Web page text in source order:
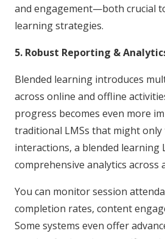
and engagement—both crucial
learning strategies.
5. Robust Reporting &
Blended learning introduces
across online and offline
progress becomes even more
traditional LMSs that might only
interactions, a blended learning
comprehensive analytics across
You can monitor session
completion rates, content
Some systems even offer